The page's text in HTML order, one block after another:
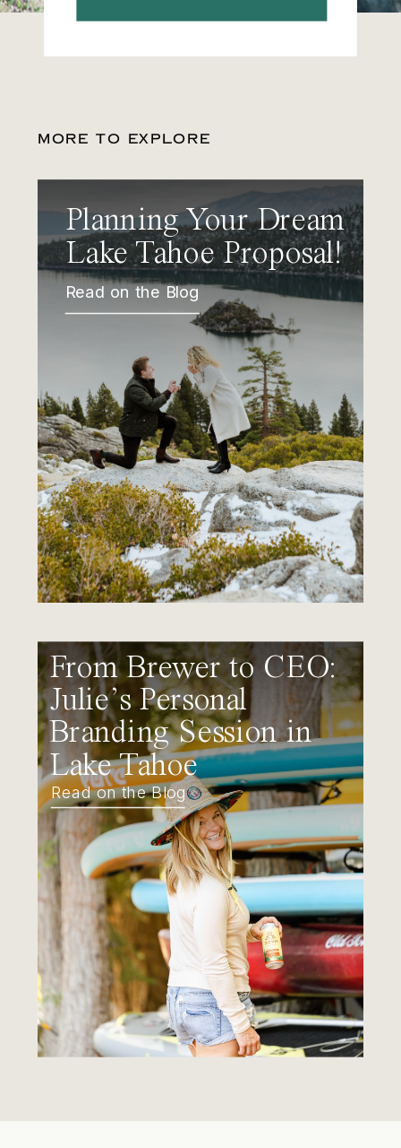
MORE TO EXPLORE
Planning Your Dream
Lake Tahoe Proposal!
Read on the Blog
From Brewer to CEO:
Julie’s Personal
Branding Session in
Lake Tahoe
Read on the Blog